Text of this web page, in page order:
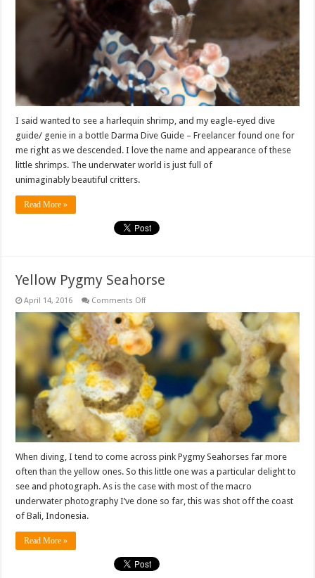
I said wanted to see a harlequin shrimp, and my eagle-eyed dive
guide/ genie in a bottle Darma Dive Guide – Freelancer found one for
me right as we descended. I love the name and appearance of these
little shrimps. The underwater world is just full of
unimaginably beautiful critters.
Read More »
Yellow Pygmy Seahorse
April 14, 2016 Comments Offon
Pygmy
Seahorse
When diving, I tend to come across pink Pygmy Seahorses far more
often than the yellow ones. So this little one was a particular delight to
see and photograph. As is the case with most of the macro
underwater photography I’ve done so far, this was shot off the coast
of Bali, Indonesia.
Read More »